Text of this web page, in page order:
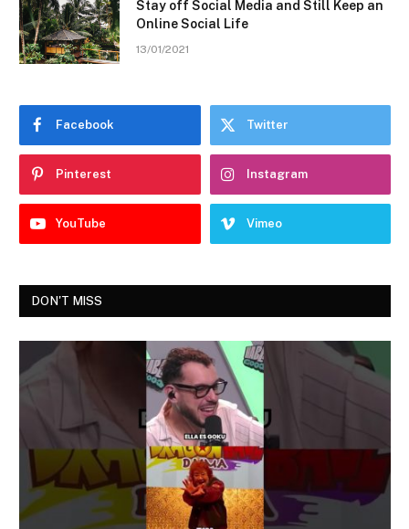
Stay off Social Media and Still Keep an
Online Social Life
13/01/2021
Facebook Twitter
Pinterest Instagram
YouTube Vimeo
DON'T MISS